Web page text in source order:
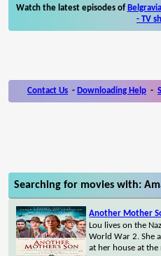
Watch the latest episodes of
- TV
Contact Us - Downloading Help -
Searching for movies with:
Another Mother
Lou lives on the
World War 2. She
at her house at